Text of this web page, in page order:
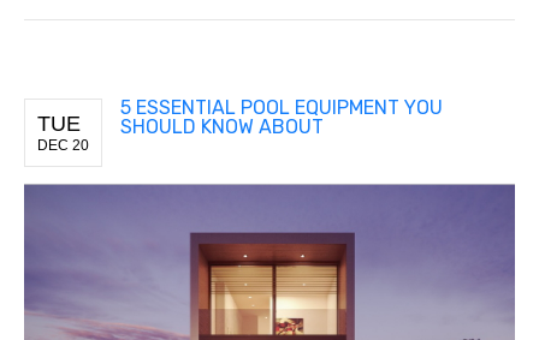
TUE
DEC 20
5 ESSENTIAL POOL EQUIPMENT YOU
SHOULD KNOW ABOUT